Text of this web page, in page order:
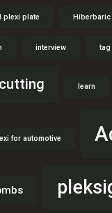
plexi plate Hiberbaric
interview tag
learn
for automotive